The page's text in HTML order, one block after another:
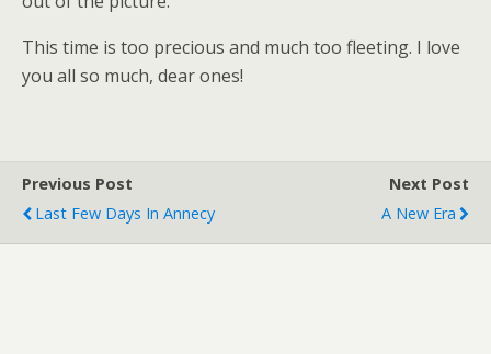
This time is too precious and much too fleeting. I love
you all so much, dear ones!
Previous Post
Last Few Days In Annecy
Next Post
A New Era